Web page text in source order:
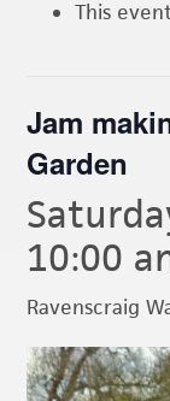
This
Jam
Garden
10:00
Ravenscraig